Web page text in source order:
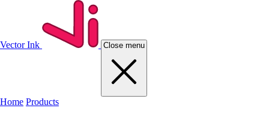
Vector Ink Close menu
Home Products